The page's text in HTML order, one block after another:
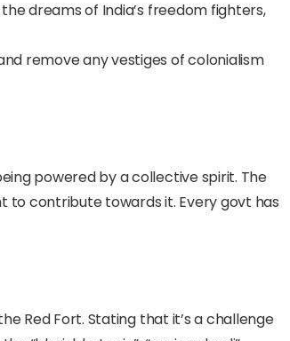
dreams of India’s freedom fighters,
remove any vestiges of colonialism
powered by a collective spirit. The
to contribute towards it. Every govt has
Red Fort. Stating that it’s a challenge